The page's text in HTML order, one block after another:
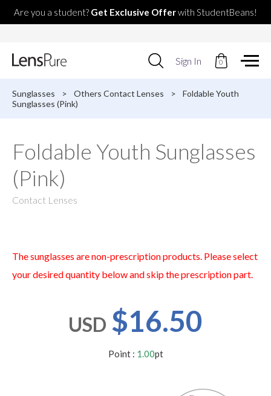
Are you a student? Get Exclusive Offerwith StudentBeans!
Use
up
down
result.
Press
Touch
devices
users
touch
and
swipe
Sign In 0
Sunglasses > Others Contact Lenses >
Foldable Youth
Sunglasses (Pink)
Foldable Youth Sunglasses
(Pink)
Contact Lenses
The sunglasses are non-prescription products. Please select
your desired quantity below and skip the prescription part.
USD $16.50
Point : 1.00pt